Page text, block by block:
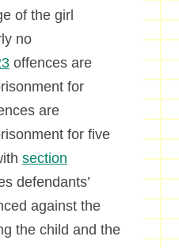
of the girl
no
offences are
for
are
for five
section
defendants’
against the
the child and the